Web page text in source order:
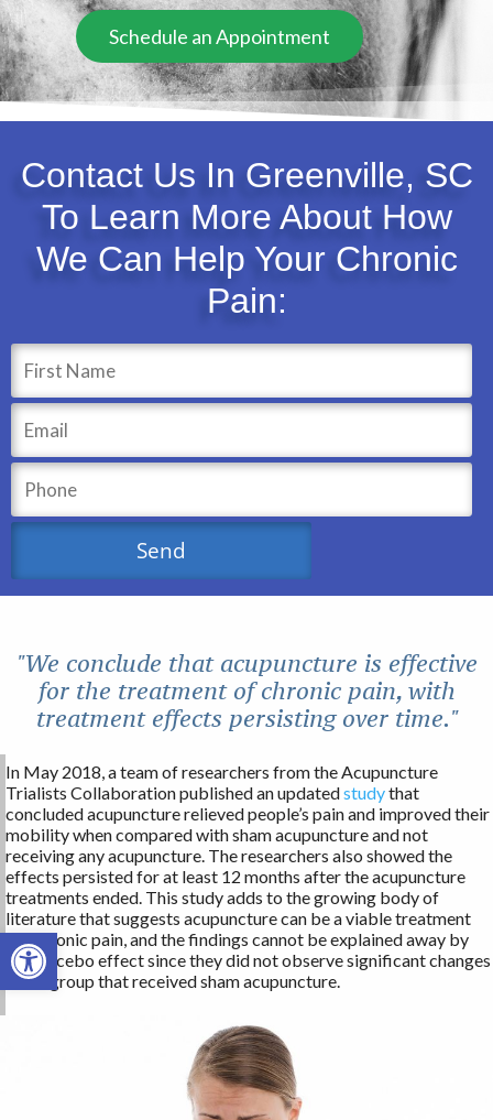
Open toolbar
Schedule an Appointment
Contact Us In Greenville, SC
To Learn More About How
We Can Help Your Chronic
Pain:
"We conclude that acupuncture is effective
for the treatment of chronic pain, with
treatment effects persisting over time."
In May 2018, a team of researchers from the Acupuncture
Trialists Collaboration published an updatedstudythat
concluded acupuncture relieved people’s pain and improved their
mobility when compared with sham acupuncture and not
receiving any acupuncture. The researchers also showed the
effects persisted for at least 12 months after the acupuncture
treatments ended. This study adds to the growing body of
literature that suggests acupuncture can be a viable treatment
for chronic pain, and the findings cannot be explained away by
the placebo effect since they did not observe significant changes
in the group that received sham acupuncture.